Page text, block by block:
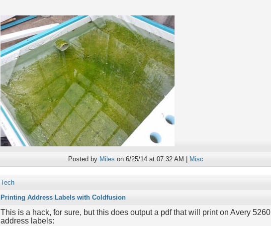
Posted by Miles on 6/25/14 at 07:32 AM | Misc
Tech
Printing Address Labels with Coldfusion
This is a hack, for sure, but this does output a pdf that will print on Avery 5260
address labels: